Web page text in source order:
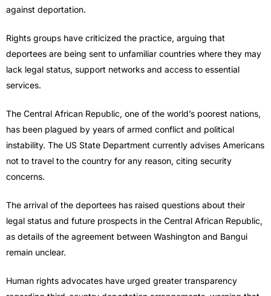
against deportation.
Rights groups have criticized the practice, arguing that
deportees are being sent to unfamiliar countries where they may
lack legal status, support networks and access to essential
services.
The Central African Republic, one of the world’s poorest nations,
has been plagued by years of armed conflict and political
instability. The US State Department currently advises Americans
not to travel to the country for any reason, citing security
concerns.
The arrival of the deportees has raised questions about their
legal status and future prospects in the Central African Republic,
as details of the agreement between Washington and Bangui
remain unclear.
Human rights advocates have urged greater transparency